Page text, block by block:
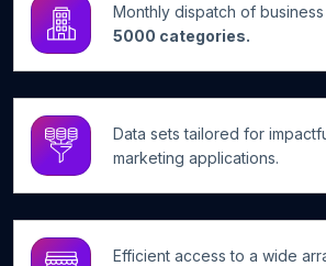
Monthly dispatch of
5000 categories.
Data sets tailored for
marketing applications.
Efficient access to a wide